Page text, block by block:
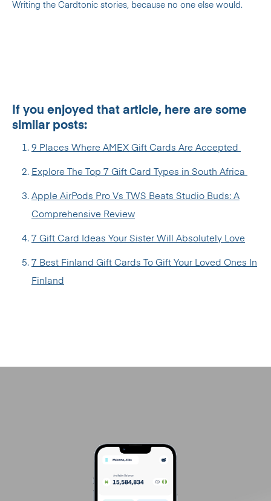
Writing the Cardtonic stories, because no one else would.
If you enjoyed that article, here are some
similar posts:
9 Places Where AMEX Gift Cards Are Accepted
Explore The Top 7 Gift Card Types in South Africa
Apple AirPods Pro Vs TWS Beats Studio Buds: A
Comprehensive Review
7 Gift Card Ideas Your Sister Will Absolutely Love
7 Best Finland Gift Cards To Gift Your Loved Ones In
Finland